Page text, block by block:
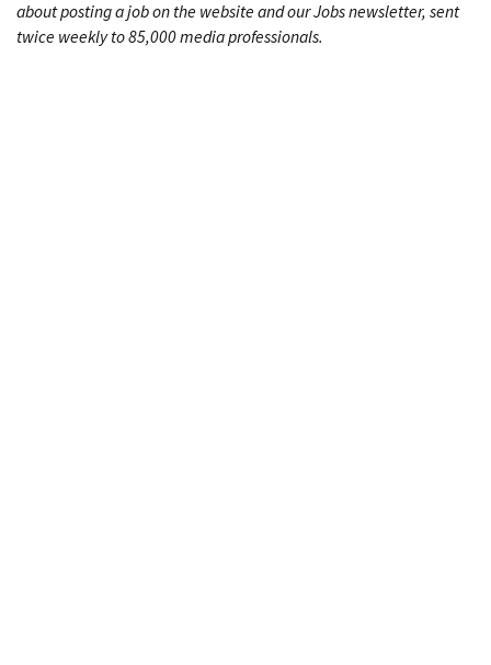
about posting a job on the website and our Jobs newsletter, sent
twice weekly to 85,000 media professionals.